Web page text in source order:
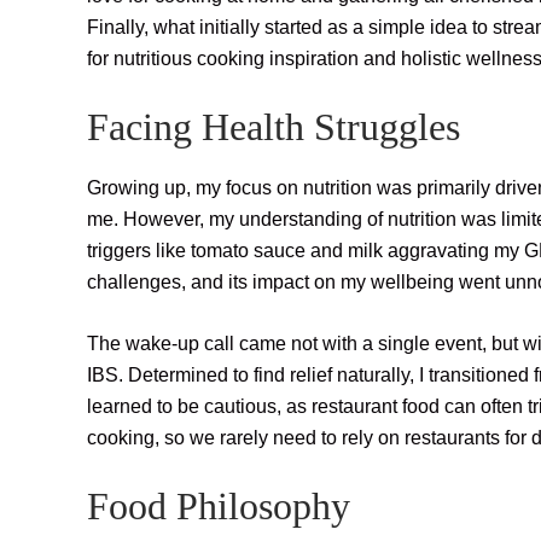
Finally, what initially started as a simple idea to
for nutritious cooking inspiration and holistic
Facing Health Struggles
Growing up, my focus on nutrition was primarily
me. However, my understanding of nutrition was
triggers like tomato sauce and milk aggravating my
challenges, and its impact on my wellbeing went
The wake-up call came not with a single event, but
IBS. Determined to find relief naturally, I
learned to be cautious, as restaurant food can often
cooking, so we rarely need to rely on restaurants for
Food Philosophy